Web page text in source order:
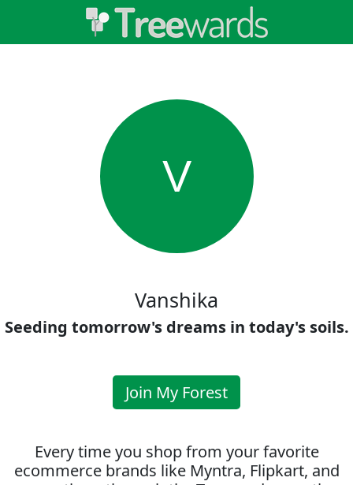
V
Vanshika
Seeding tomorrow's dreams in today's soils.
Join My Forest
Every time you shop from your favorite
ecommerce brands like Myntra, Flipkart, and